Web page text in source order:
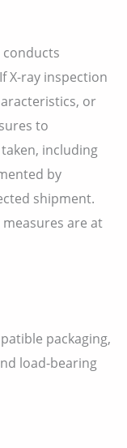
conducts
X-ray inspection
or
to
including
by
shipment.
are at
packaging,
load-bearing